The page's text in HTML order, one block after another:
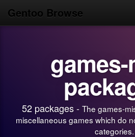
Gentoo Browse
52 packages - The games-
miscellaneous games which do
categories.